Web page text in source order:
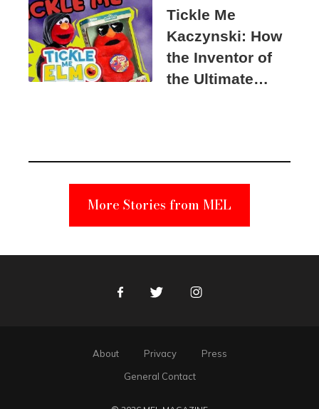
Tickle Me
Kaczynski: How
the Inventor of
the Ultimate
Suspect
More Stories from MEL
FacebookTwitter Instagram
About Privacy
Press
General Contact